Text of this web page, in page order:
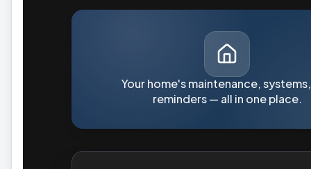
Your home's maintenance,
reminders — all in one place.